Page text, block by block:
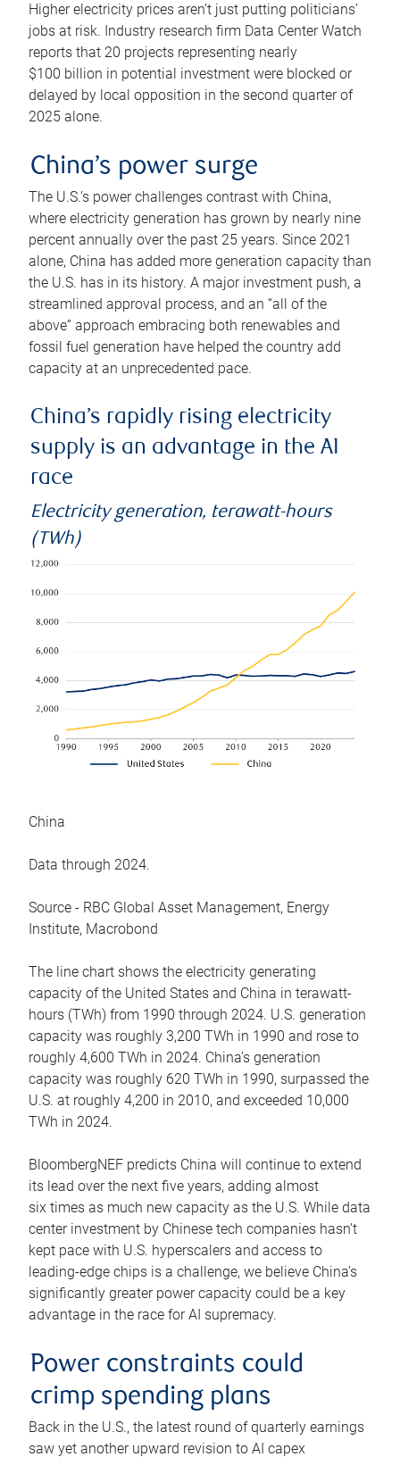
Higher electricity prices aren’t just putting politicians’
jobs at risk. Industry research firm Data Center Watch
reports that 20 projects representing nearly
$100 billion in potential investment were blocked or
delayed by local opposition in the second quarter of
2025 alone.
China’s power surge
The U.S.’s power challenges contrast with China,
where electricity generation has grown by nearly nine
percent annually over the past 25 years. Since 2021
alone, China has added more generation capacity than
the U.S. has in its history. A major investment push, a
streamlined approval process, and an “all of the
above” approach embracing both renewables and
fossil fuel generation have helped the country add
capacity at an unprecedented pace.
China’s rapidly rising electricity
supply is an advantage in the AI
race
Electricity generation, terawatt-hours
(TWh)
China
Data through 2024.
Source - RBC Global Asset Management, Energy
Institute, Macrobond
The line chart shows the electricity generating
capacity of the United States and China in terawatt-
hours (TWh) from 1990 through 2024. U.S. generation
capacity was roughly 3,200 TWh in 1990 and rose to
roughly 4,600 TWh in 2024. China’s generation
capacity was roughly 620 TWh in 1990, surpassed the
U.S. at roughly 4,200 in 2010, and exceeded 10,000
TWh in 2024.
BloombergNEF predicts China will continue to extend
its lead over the next five years, adding almost
six times as much new capacity as the U.S. While data
center investment by Chinese tech companies hasn’t
kept pace with U.S. hyperscalers and access to
leading-edge chips is a challenge, we believe China’s
significantly greater power capacity could be a key
advantage in the race for AI supremacy.
Power constraints could
crimp spending plans
Back in the U.S., the latest round of quarterly earnings
saw yet another upward revision to AI capex